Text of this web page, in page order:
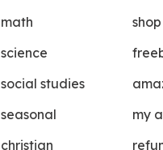
math
science
social studies
seasonal
christian
my